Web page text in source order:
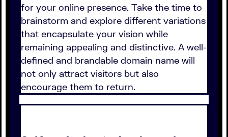
for your online presence. Take the time to
brainstorm and explore different variations
that encapsulate your vision while
remaining appealing and distinctive. A well-
defined and brandable domain name will
not only attract visitors but also
encourage them to return.